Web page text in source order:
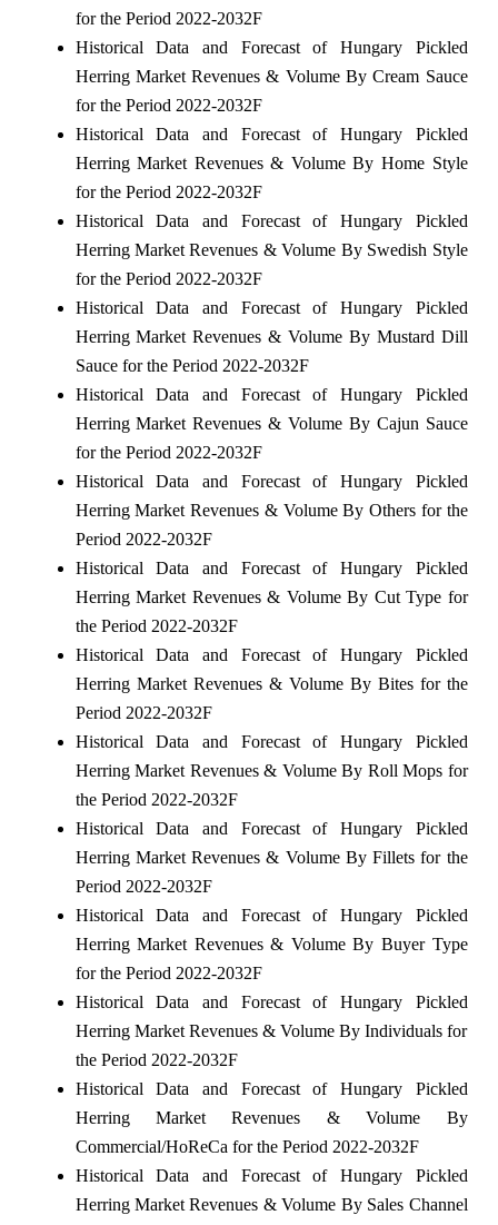
for the Period 2022-2032F
Historical Data and Forecast of Hungary Pickled
Herring Market Revenues & Volume By Cream Sauce
for the Period 2022-2032F
Historical Data and Forecast of Hungary Pickled
Herring Market Revenues & Volume By Home Style
for the Period 2022-2032F
Historical Data and Forecast of Hungary Pickled
Herring Market Revenues & Volume By Swedish Style
for the Period 2022-2032F
Historical Data and Forecast of Hungary Pickled
Herring Market Revenues & Volume By Mustard Dill
Sauce for the Period 2022-2032F
Historical Data and Forecast of Hungary Pickled
Herring Market Revenues & Volume By Cajun Sauce
for the Period 2022-2032F
Historical Data and Forecast of Hungary Pickled
Herring Market Revenues & Volume By Others for the
Period 2022-2032F
Historical Data and Forecast of Hungary Pickled
Herring Market Revenues & Volume By Cut Type for
the Period 2022-2032F
Historical Data and Forecast of Hungary Pickled
Herring Market Revenues & Volume By Bites for the
Period 2022-2032F
Historical Data and Forecast of Hungary Pickled
Herring Market Revenues & Volume By Roll Mops for
the Period 2022-2032F
Historical Data and Forecast of Hungary Pickled
Herring Market Revenues & Volume By Fillets for the
Period 2022-2032F
Historical Data and Forecast of Hungary Pickled
Herring Market Revenues & Volume By Buyer Type
for the Period 2022-2032F
Historical Data and Forecast of Hungary Pickled
Herring Market Revenues & Volume By Individuals for
the Period 2022-2032F
Historical Data and Forecast of Hungary Pickled
Herring Market Revenues & Volume By
Commercial/HoReCa for the Period 2022-2032F
Historical Data and Forecast of Hungary Pickled
Herring Market Revenues & Volume By Sales Channel